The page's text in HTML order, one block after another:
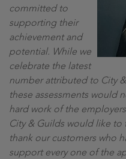
committed to
supporting their
achievement and
potential. While we
celebrate the latest
number attributed to City
these assessments would
hard work of the
City & Guilds would like
thank our customers who
support every one of the